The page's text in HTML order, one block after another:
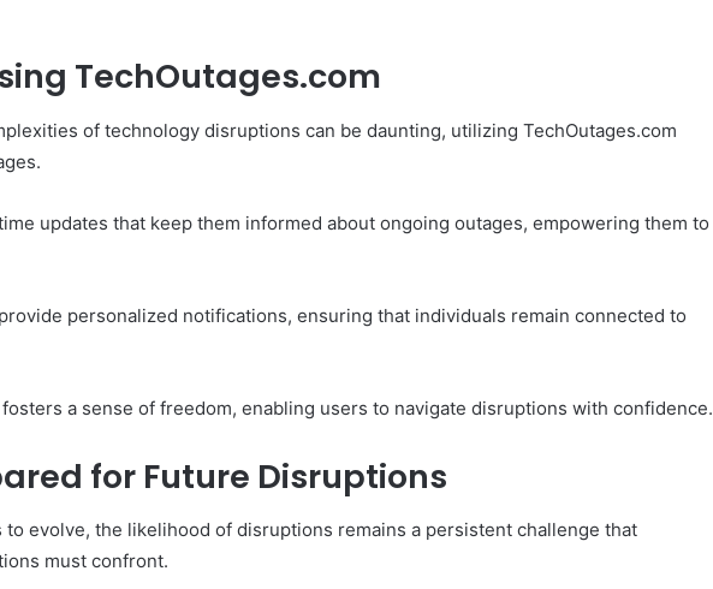
TechOutages.com
of technology disruptions can be daunting, utilizing TechOutages.com
updates that keep them informed about ongoing outages, empowering them to
personalized notifications, ensuring that individuals remain connected to
a sense of freedom, enabling users to navigate disruptions with confidence.
for Future Disruptions
evolve, the likelihood of disruptions remains a persistent challenge that
must confront.